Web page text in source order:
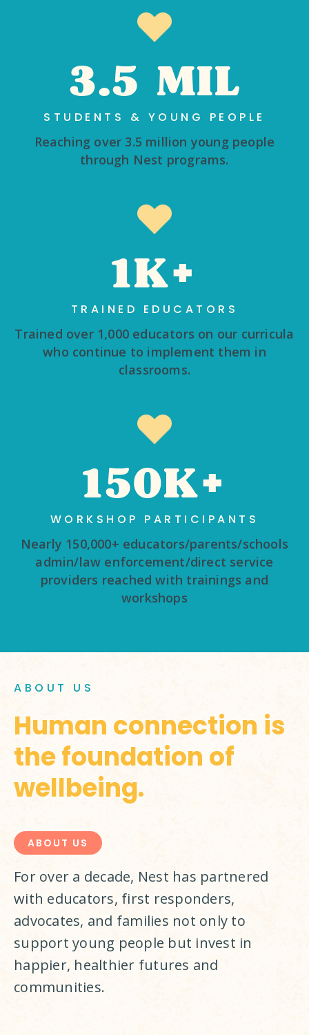
3.5 MIL
STUDENTS & YOUNG PEOPLE
Reaching over 3.5 million young people
through Nest programs.
1K+
TRAINED EDUCATORS
Trained over 1,000 educators on our curricula
who continue to implement them in
classrooms.
150K+
WORKSHOP PARTICIPANTS
Nearly 150,000+ educators/parents/schools
admin/law enforcement/direct service
providers reached with trainings and
workshops
ABOUT US
Human connection is
the foundation of
wellbeing.
ABOUT US
For over a decade, Nest has partnered
with educators, first responders,
advocates, and families not only to
support young people but invest in
happier, healthier futures and
communities.